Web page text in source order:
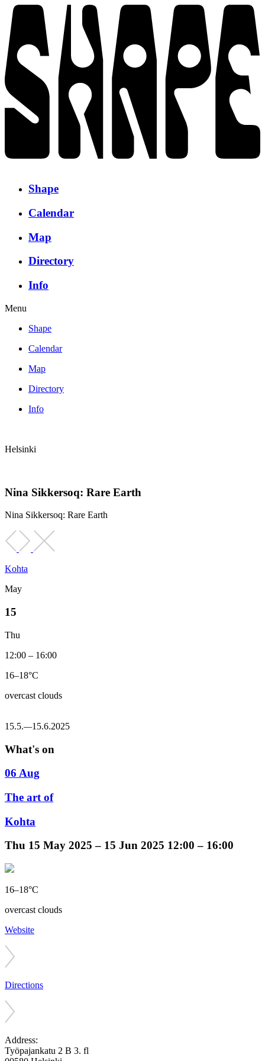
Shape
Calendar
Map
Directory
Info
Menu
Shape
Calendar
Map
Directory
Info
Helsinki
Nina Sikkersoq: Rare Earth
Nina Sikkersoq: Rare Earth
Kohta
May
15
Thu
12:00 – 16:00
16–18°C
overcast clouds
15.5.—15.6.2025
What's on
06 Aug
The art of
Kohta
Thu 15 May 2025 – 15 Jun 2025 12:00 – 16:00
16–18°C
overcast clouds
Website
Directions
Address:
Työpajankatu 2 B 3. fl